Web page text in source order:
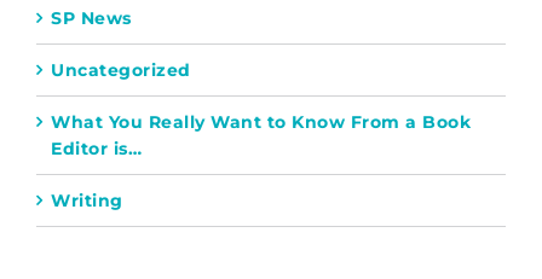
SP News
Uncategorized
What You Really Want to Know From a Book
Editor is…
Writing